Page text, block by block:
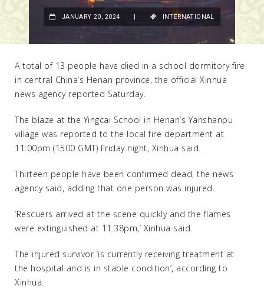
INTERNATIONAL
A total of 13 people have died in a school dormitory fire
in central China’s Henan province, the official Xinhua
news agency reported Saturday.
The blaze at the Yingcai School in Henan’s Yanshanpu
village was reported to the local fire department at
11:00pm (1500 GMT) Friday night, Xinhua said.
Thirteen people have been confirmed dead, the news
agency said, adding that one person was injured.
‘Rescuers arrived at the scene quickly and the flames
were extinguished at 11:38pm,’ Xinhua said.
The injured survivor ‘is currently receiving treatment at
the hospital and is in stable condition’, according to
Xinhua.